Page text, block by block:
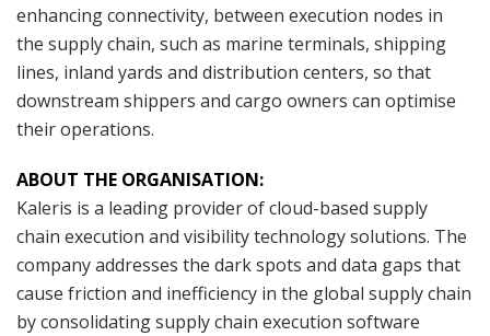
enhancing connectivity, between execution nodes in
the supply chain, such as marine terminals, shipping
lines, inland yards and distribution centers, so that
downstream shippers and cargo owners can optimise
their operations.
ABOUT THE ORGANISATION:
Kaleris is a leading provider of cloud-based supply
chain execution and visibility technology solutions. The
company addresses the dark spots and data gaps that
cause friction and inefficiency in the global supply chain
by consolidating supply chain execution software